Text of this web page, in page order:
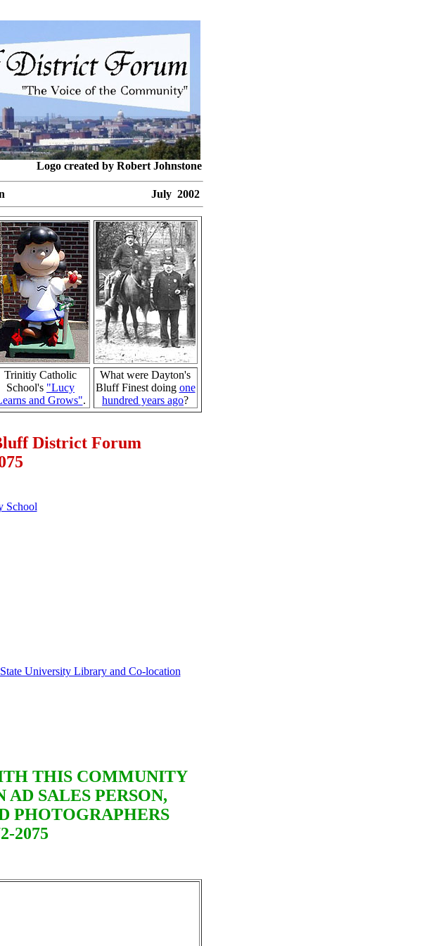
Logo created by Robert Johnstone
Edition July 2002
Trinitiy Catholic
School's "Lucy
and Grows".
What were Dayton's
Bluff Finest doing one
hundred years ago?
District Forum
School
University Library and Co-location
THIS COMMUNITY
AD SALES PERSON,
PHOTOGRAPHERS
2075